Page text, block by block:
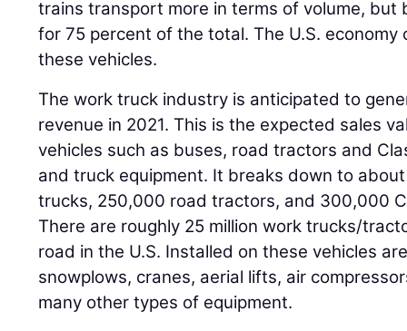
trains transport more in terms of volume, but
for 75 percent of the total. The U.S.
these vehicles.
The work truck industry is anticipated to
revenue in 2021. This is the expected sales
vehicles such as buses, road tractors and
and truck equipment. It breaks down to
trucks, 250,000 road tractors, and 300,000
There are roughly 25 million work trucks/
road in the U.S. Installed on these vehicles
snowplows, cranes, aerial lifts, air
many other types of equipment.